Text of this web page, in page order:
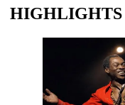
HIGHLIGHTS